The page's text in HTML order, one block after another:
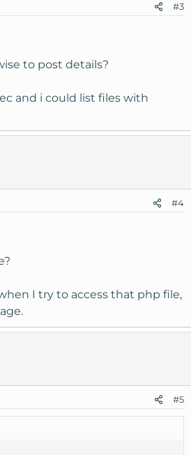
#3
to post details?
and i could list files with
#4
I try to access that php file,
#5